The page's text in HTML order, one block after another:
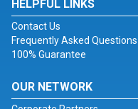
HELPFUL LINKS
Contact Us
Frequently Asked Questions
100% Guarantee
OUR NETWORK